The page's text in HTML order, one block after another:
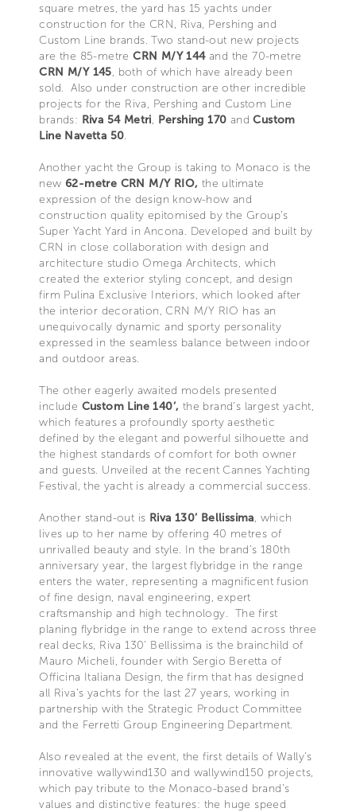
square metres, the yard has 15 yachts under
construction for the CRN, Riva, Pershing and
Custom Line brands. Two stand-out new projects
are the 85-metre CRN M/Y 144 and the 70-metre
CRN M/Y 145, both of which have already been
sold. Also under construction are other incredible
projects for the Riva, Pershing and Custom Line
brands: Riva 54 Metri, Pershing 170 andCustom
Line Navetta 50.
Another yacht the Group is taking to Monaco is the
new 62-metre CRN M/Y RIO, the ultimate
expression of the design know-how and
construction quality epitomised by the Group’s
Super Yacht Yard in Ancona. Developed and built by
CRN in close collaboration with design and
architecture studio Omega Architects, which
created the exterior styling concept, and design
firm Pulina Exclusive Interiors, which looked after
the interior decoration, CRN M/Y RIO has an
unequivocally dynamic and sporty personality
expressed in the seamless balance between indoor
and outdoor areas.
The other eagerly awaited models presented
include Custom Line 140’, the brand’s largest yacht,
which features a profoundly sporty aesthetic
defined by the elegant and powerful silhouette and
the highest standards of comfort for both owner
and guests. Unveiled at the recent Cannes Yachting
Festival, the yacht is already a commercial success.
Another stand-out is Riva 130’ Bellissima, which
lives up to her name by offering 40 metres of
unrivalled beauty and style. In the brand’s 180th
anniversary year, the largest flybridge in the range
enters the water, representing a magnificent fusion
of fine design, naval engineering, expert
craftsmanship and high technology. The first
planing flybridge in the range to extend across three
real decks, Riva 130’ Bellissima is the brainchild of
Mauro Micheli, founder with Sergio Beretta of
Officina Italiana Design, the firm that has designed
all Riva’s yachts for the last 27 years, working in
partnership with the Strategic Product Committee
and the Ferretti Group Engineering Department.
Also revealed at the event, the first details of Wally’s
innovative wallywind130 and wallywind150 projects,
which pay tribute to the Monaco-based brand’s
values and distinctive features: the huge speed